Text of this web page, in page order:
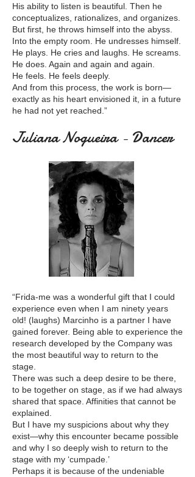
His ability to listen is beautiful. Then he
conceptualizes, rationalizes, and organizes.
But first, he throws himself into the abyss.
Into the empty room. He undresses himself.
He plays. He cries and laughs. He screams.
He does. Again and again and again.
He feels. He feels deeply.
And from this process, the work is born—
exactly as his heart envisioned it, in a future
he had not yet reached.”
Juliana Nogueira - Dancer
“Frida-me was a wonderful gift that I could
experience even when I am ninety years
old! (laughs) Marcinho is a partner I have
gained forever. Being able to experience the
research developed by the Company was
the most beautiful way to return to the
stage.
There was such a deep desire to be there,
to be together on stage, as if we had always
shared that space. Affinities that cannot be
explained.
But I have my suspicions about why they
exist—why this encounter became possible
and why I so deeply wish to return to the
stage with my ‘cumpade.’
Perhaps it is because of the undeniable